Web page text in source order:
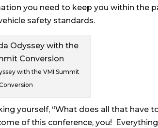
you need to keep you within the
safety standards.
with the VMI Summit
yourself, “What does all that have
of this conference, you!